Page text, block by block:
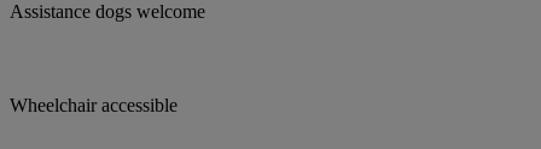
Assistance dogs welcome
Wheelchair accessible